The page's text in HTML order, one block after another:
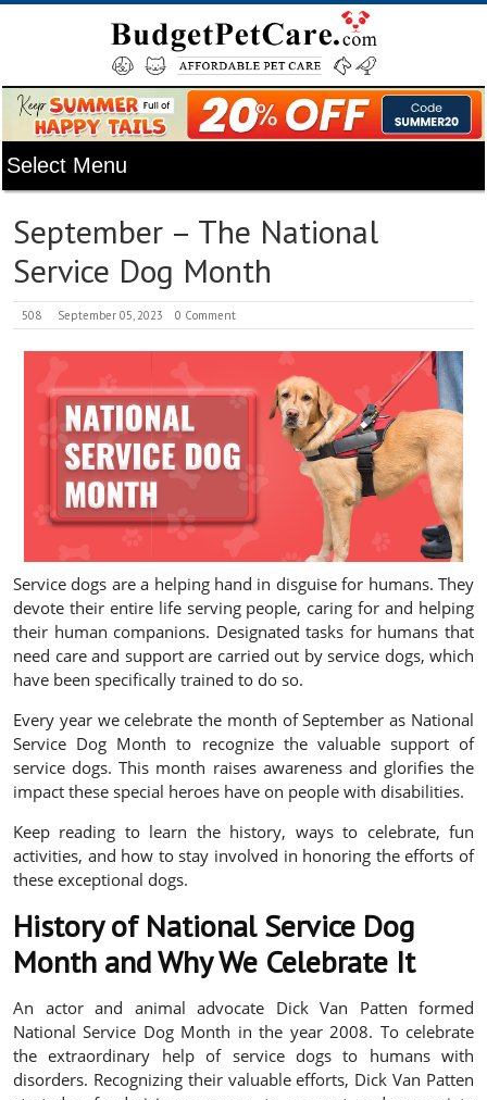
September – The National
Service Dog Month
508 September 05, 2023 0 Comment
Service dogs are a helping hand in disguise for humans. They
devote their entire life serving people, caring for and helping
their human companions. Designated tasks for humans that
need care and support are carried out by service dogs, which
have been specifically trained to do so.
Every year we celebrate the month of September as National
Service Dog Month to recognize the valuable support of
service dogs. This month raises awareness and glorifies the
impact these special heroes have on people with disabilities.
Keep reading to learn the history, ways to celebrate, fun
activities, and how to stay involved in honoring the efforts of
these exceptional dogs.
History of National Service Dog
Month and Why We Celebrate It
An actor and animal advocate Dick Van Patten formed
National Service Dog Month in the year 2008. To celebrate
the extraordinary help of service dogs to humans with
disorders. Recognizing their valuable efforts, Dick Van Patten